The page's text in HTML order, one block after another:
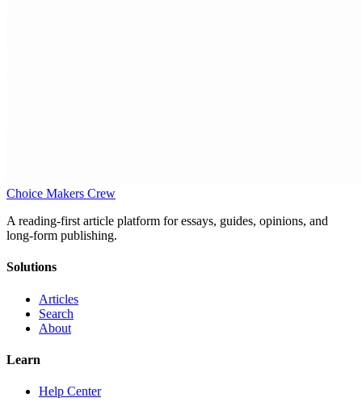
Choice Makers Crew
A reading-first article platform for essays, guides, opinions, and
long-form publishing.
Solutions
Articles
Search
About
Learn
Help Center